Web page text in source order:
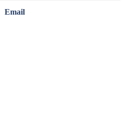
Email